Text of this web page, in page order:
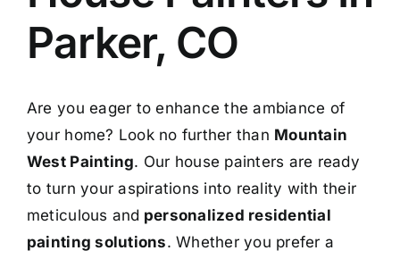
Parker, CO
Are you eager to enhance the ambiance of
your home? Look no further than Mountain
West Painting. Our house painters are ready
to turn your aspirations into reality with their
meticulous and personalized residential
painting solutions. Whether you prefer a